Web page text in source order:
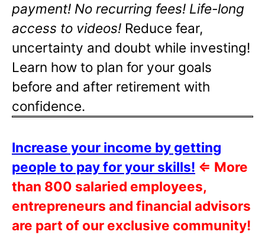
payment! No recurring fees! Life-long
access to videos! Reduce fear,
uncertainty and doubt while investing!
Learn how to plan for your goals
before and after retirement with
confidence.
Increase your income by getting
people to pay for your skills! ⇐ More
than 800 salaried employees,
entrepreneurs and financial advisors
are part of our exclusive community!